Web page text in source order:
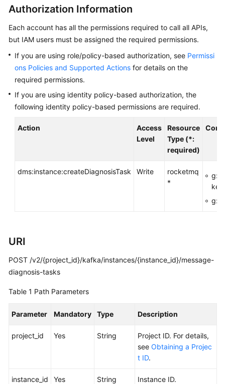
User
Guide
Best
Developer
Guide
API
FAQs
More
Documents
General
Service
Authorization Information
Each account has all the permissions required to call all APIs,
but IAM users must be assigned the required permissions.
If you are using role/policy-based authorization, see Permissi
ons Policies and Supported Actions for details on the
required permissions.
If you are using identity policy-based authorization, the
following identity policy-based permissions are required.
Action
Access
Level
Resource
Type (*:
required)
dms:instance:createDiagnosisTask Write
rocketmq
*
URI
POST /v2/{project_id}/kafka/instances/{instance_id}/message-
diagnosis-tasks
Table 1 Path Parameters
Parameter Mandatory Type Description
project_id Yes String
Project ID. For details,
see Obtaining a Projec
t ID.
instance_id Yes String Instance ID.